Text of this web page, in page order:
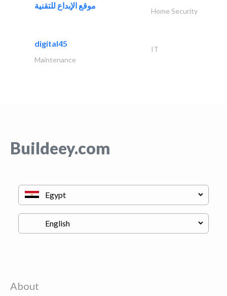
موقع الإبداع للتقنية
Home Security
digital45
IT
Maintenance
Buildeey.com
About